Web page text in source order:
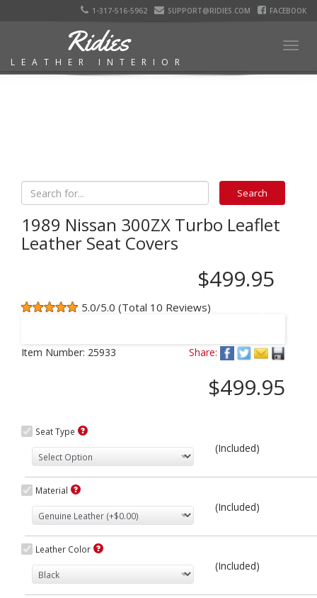
1-317-516-5962 SUPPORT@RIDIES.COM FACEBOOK
Ridies
LEATHER INTERIOR
1989 Nissan 300ZX Turbo Leaflet
Leather Seat Covers
$499.95
5.0/5.0 (Total 10 Reviews)
Item Number: 25933 Share:
$499.95
Seat Type
(Included)
Material
(Included)
Leather Color
(Included)